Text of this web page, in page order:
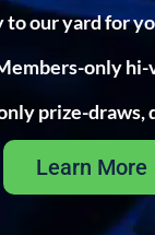
to our yard for
only
prize-draws,
Learn More